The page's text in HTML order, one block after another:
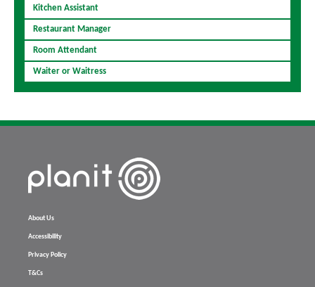
Kitchen Assistant
Restaurant Manager
Room Attendant
Waiter or Waitress
About Us
Accessibility
Privacy Policy
T&Cs